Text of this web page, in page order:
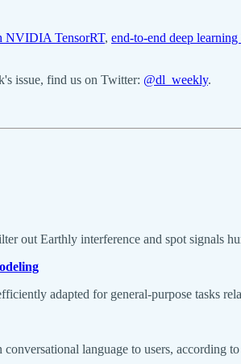
NVIDIA TensorRT, end-to-end deep
issue, find us on Twitter: @dl_weekly.
out Earthly interference and spot signals
adapted for general-purpose tasks
language to users, according